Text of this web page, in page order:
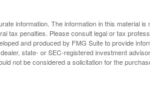
information. The information in this material is
tax penalties. Please consult legal or tax
and produced by FMG Suite to provide
state- or SEC-registered investment
not be considered a solicitation for the